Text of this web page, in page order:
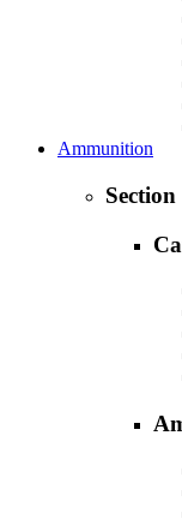
Ammunition
Section